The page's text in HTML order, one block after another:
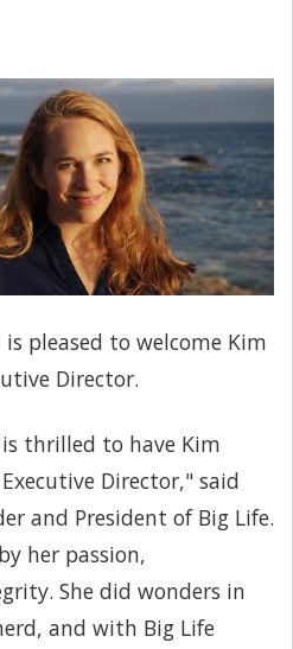
is pleased to welcome Kim
Director.
thrilled to have Kim
Director," said
and President of Big Life.
her passion,
She did wonders in
and with Big Life